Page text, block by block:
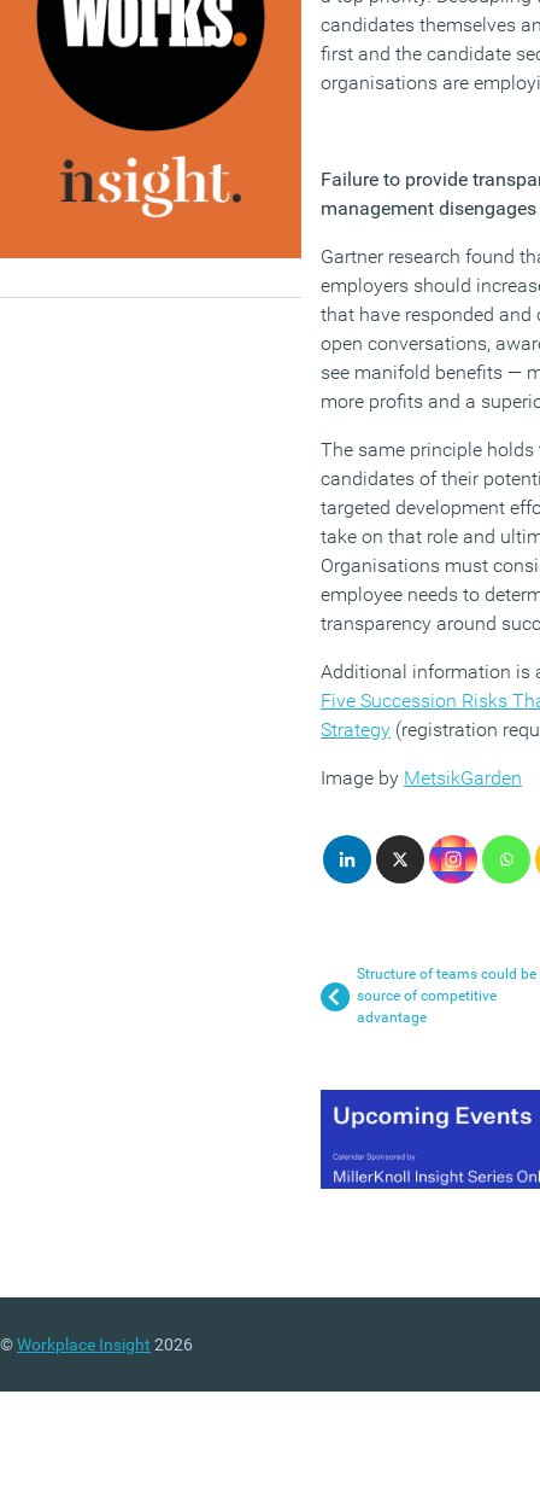
candidates themselves
first and the candidate
organisations are
Failure to provide
management
Gartner research found
employers should
that have responded
open conversations,
see manifold benefits —
more profits and a
The same principle
candidates of their
targeted development
take on that role and
Organisations must
employee needs to
transparency around
Additional information is
Five Succession Risks
Strategy (registration
Image by MetsikGarden
Structure of teams could be
source of competitive
advantage
©Workplace Insight 2026